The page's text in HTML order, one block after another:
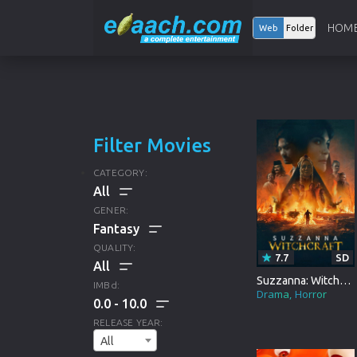
Web Folder
Filter Movies
CATEGORY:
HOLLYWOOD
BOLLYWOOD
ANIMATION
GENER:
DRAMA
CRIME
QUALITY:
HD
IMBd:
0.0 10.0
RELEASE YEAR:
All
Suzzanna: Witchcraft
Drama Horror
7.7 SD